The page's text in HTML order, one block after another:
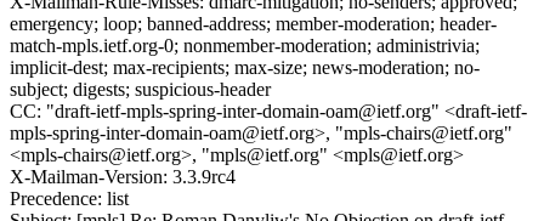
emergency; loop; banned-address; member-moderation; header-
match-mpls.ietf.org-0; nonmember-moderation; administrivia;
implicit-dest; max-recipients; max-size; news-moderation; no-
subject; digests; suspicious-header
CC: "draft-ietf-mpls-spring-inter-domain-oam@ietf.org" <draft-ietf-
mpls-spring-inter-domain-oam@ietf.org>, "mpls-chairs@ietf.org"
<mpls-chairs@ietf.org>, "mpls@ietf.org" <mpls@ietf.org>
X-Mailman-Version: 3.3.9rc4
Precedence: list